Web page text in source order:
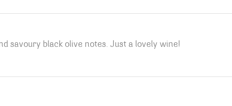
savoury black olive notes. Just a lovely wine!